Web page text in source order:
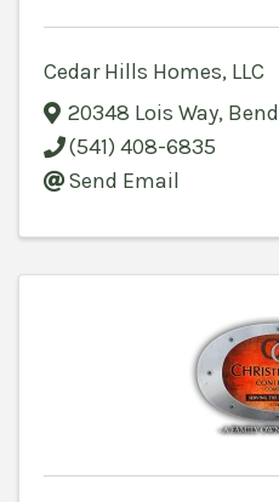
Cedar Hills Homes, LLC
20348 Lois Way, Bend
(541) 408-6835
Send Email